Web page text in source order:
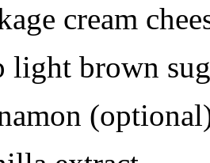
cream
light brown